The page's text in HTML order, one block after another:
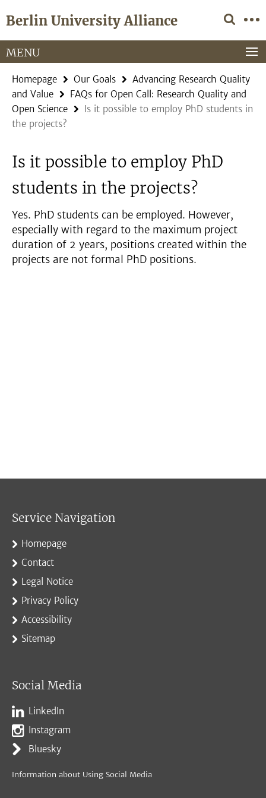
direkt
Inhalt
Berlin University Alliance
Service
Navigation
MENU
Homepage Our Goals
Advancing Research Quality
and Value
FAQs for Open Call: Research Quality and
Open Science
Is it possible to employ PhD students in
the projects?
Is it possible to employ PhD
students in the projects?
Yes. PhD students can be employed. However,
especially with regard to the maximum project
duration of 2 years, positions created within the
projects are not formal PhD positions.
Service Navigation
Homepage
Contact
Legal Notice
Privacy Policy
Accessibility
Sitemap
Social Media
LinkedIn
Instagram
Bluesky
Information about Using Social Media